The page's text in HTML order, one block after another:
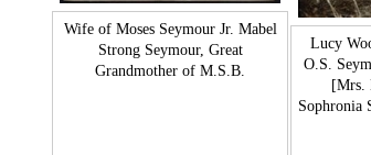
Wife of Moses Seymour Jr. Mabel
Strong Seymour, Great
Grandmother of M.S.B.
Lucy
O.S.
[Mrs.
Sophronia